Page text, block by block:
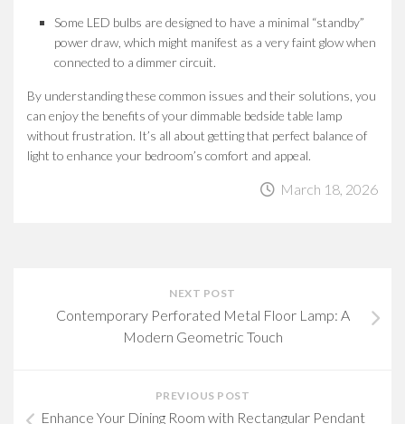
Some LED bulbs are designed to have a minimal “standby”
power draw, which might manifest as a very faint glow when
connected to a dimmer circuit.
By understanding these common issues and their solutions, you
can enjoy the benefits of your dimmable bedside table lamp
without frustration. It’s all about getting that perfect balance of
light to enhance your bedroom’s comfort and appeal.
March 18, 2026
NEXT POST
Contemporary Perforated Metal Floor Lamp: A
Modern Geometric Touch
PREVIOUS POST
Enhance Your Dining Room with Rectangular Pendant